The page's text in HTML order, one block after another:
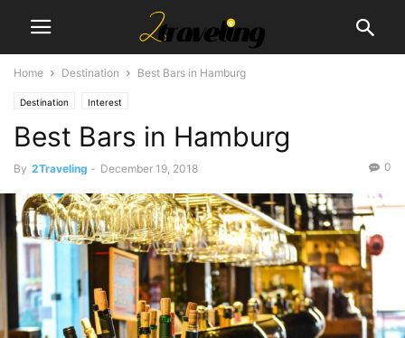
Home Destination Best Bars in Hamburg
Destination Interest
Best Bars in Hamburg
By 2Traveling - December 19, 2018 0